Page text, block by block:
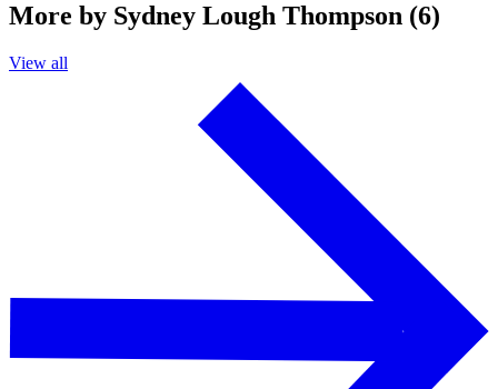
More by Sydney Lough Thompson (6)
View all